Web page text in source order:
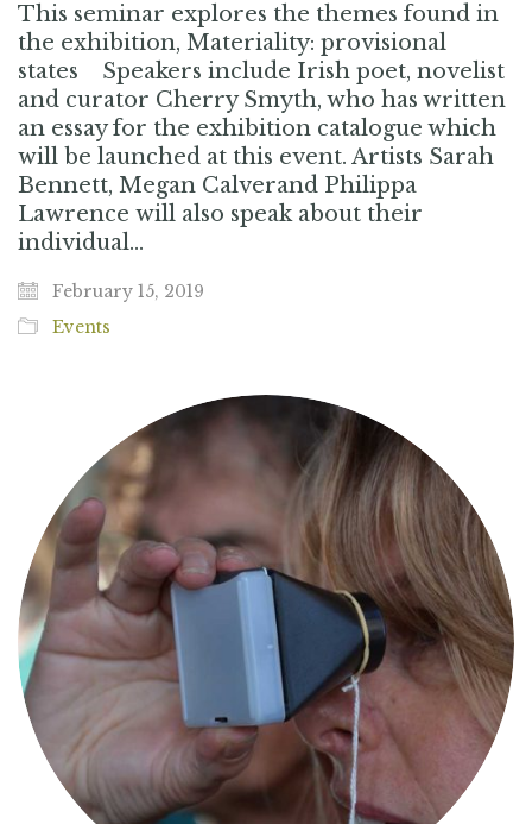
This seminar explores the themes found in
the exhibition, Materiality: provisional
states Speakers include Irish poet, novelist
and curator Cherry Smyth, who has written
an essay for the exhibition catalogue which
will be launched at this event. Artists Sarah
Bennett, Megan Calverand Philippa
Lawrence will also speak about their
individual…
February 15, 2019
Events